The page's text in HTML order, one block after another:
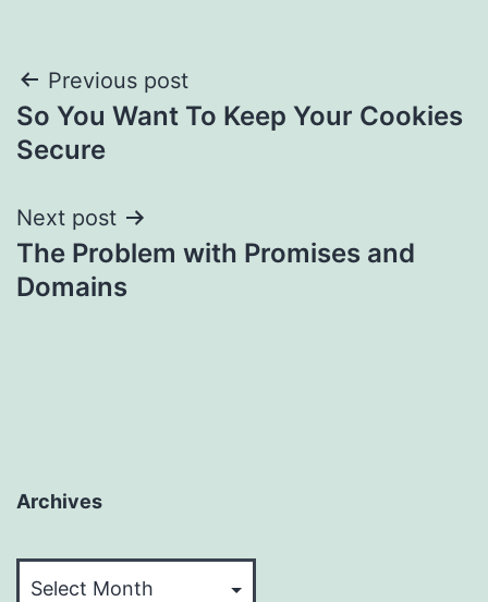
Post
navigation
Previous post
So You Want To Keep Your Cookies
Secure
Next post
The Problem with Promises and
Domains
Archives